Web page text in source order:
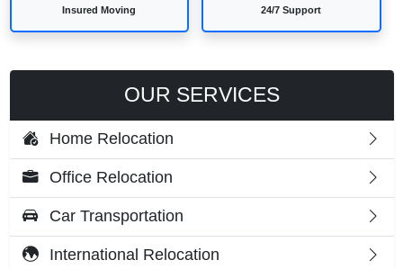
Insured Moving 24/7 Support
OUR SERVICES
Home Relocation
Office Relocation
Car Transportation
International Relocation